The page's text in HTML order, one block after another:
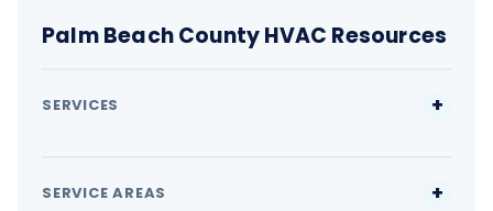
Palm Beach County HVAC Resources
SERVICES
SERVICE AREAS